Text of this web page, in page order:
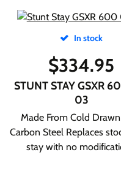
In stock
$334.95
STUNT STAY GSXR
03
Made From Cold
Carbon Steel Replaces
stay with no